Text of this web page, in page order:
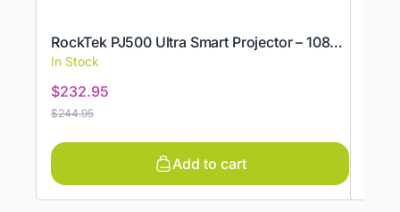
RockTek PJ500 Ultra Smart Projector – 1080p, 600 ANSI & Wi‑Fi 6
In Stock
$232.95
$244.95
Add to cart